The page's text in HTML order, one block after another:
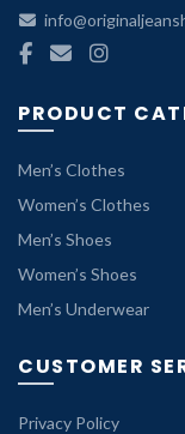
PRODUCT
Men’s Clothes
Women’s Clothes
Men’s Shoes
Women’s Shoes
Men’s Underwear
CUSTOMER
Privacy Policy